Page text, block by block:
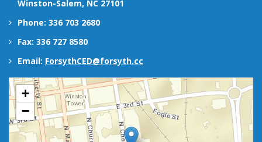
Winston-Salem, NC 27101
Phone: 336 703 2680
Fax: 336 727 8580
Email: ForsythCED@forsyth.cc
+
−